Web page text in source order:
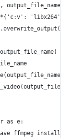
output_file_name,
'libx264',
<=
as e:
ffmpeg